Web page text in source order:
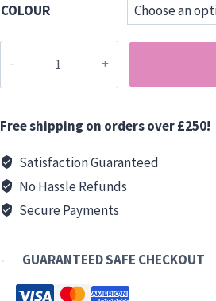
COLOUR
VENTS
Free shipping on orders over £250!
Satisfaction Guaranteed
No Hassle Refunds
Secure Payments
GUARANTEED SAFE CHECKOUT